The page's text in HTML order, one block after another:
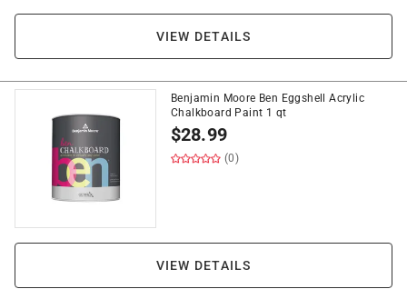
VIEW DETAILS
Benjamin Moore Ben Eggshell Acrylic
Chalkboard Paint 1 qt
$28.99
(0)
VIEW DETAILS